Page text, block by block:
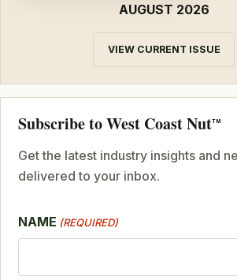
AUGUST 2026
VIEW CURRENT ISSUE
Subscribe to West Coast NutTM
Get the latest industry insights and
delivered to your inbox.
NAME (REQUIRED)